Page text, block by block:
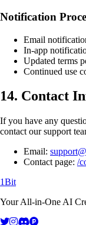
Notification
Email
In-app
Updated terms
Continued use
14. Contact
If you have any
contact our support
Email:
Contact page: /
1Bit
Your All-in-One AI